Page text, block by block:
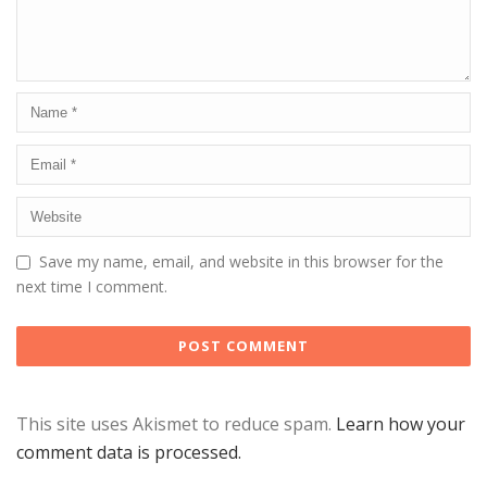
Save my name, email, and website in this browser for the
next time I comment.
This site uses Akismet to reduce spam. Learn how your
comment data is processed.